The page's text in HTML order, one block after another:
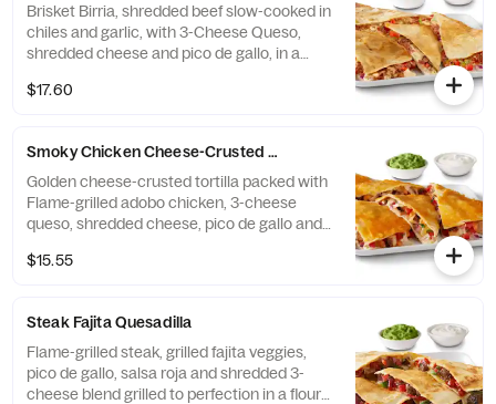
Brisket Birria, shredded beef slow-cooked in
chiles and garlic, with 3-Cheese Queso,
shredded cheese and pico de gallo, in a
crafted guacamole and sour cream. [Cal
Own Entree.
$17.60
Smoky Chicken Cheese-Crusted Quesadilla
Golden cheese-crusted tortilla packed with
Flame-grilled adobo chicken, 3-cheese
queso, shredded cheese, pico de gallo and
crafted guacamole and sour cream. [Cal
Own Entree.
$15.55
Steak Fajita Quesadilla
Flame-grilled steak, grilled fajita veggies,
pico de gallo, salsa roja and shredded 3-
cheese blend grilled to perfection in a flour